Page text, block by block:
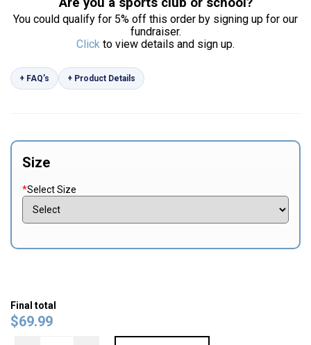
You could qualify for 5% off this order by signing up for our
fundraiser.
Click to view details and sign up.
+ FAQ’s + Product Details
Size
*Select Size
Final total
$69.99